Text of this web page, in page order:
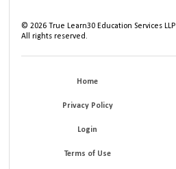
©2026 True Learn30 Education Services LLP
All rights reserved.
Home
Privacy Policy
Login
Terms of Use